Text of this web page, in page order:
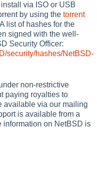
via ISO or USB
by using thetorrent
list of hashes for the
signed with the well-
Security Officer:
security/hashes/NetBSD-
non-restrictive
paying royalties to
available via our mailing
is available from a
information on NetBSD is